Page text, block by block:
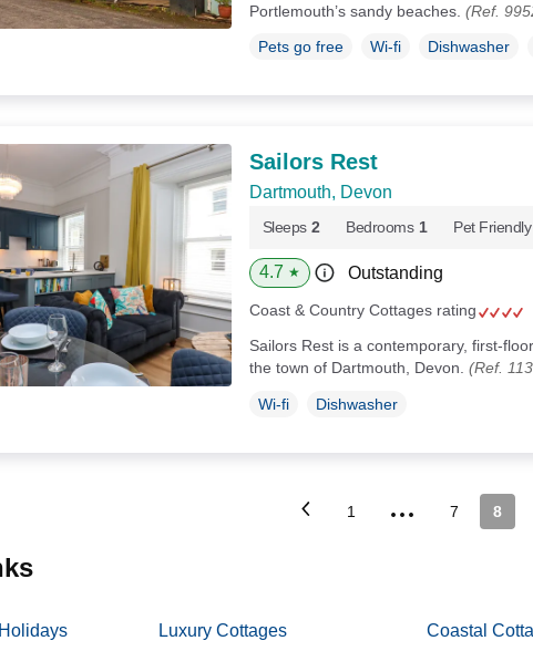
Portlemouth’s sandy beaches. (Ref.
Pets go free Wi-fi Dishwasher
Sailors Rest
Dartmouth, Devon
Sleeps 2 Bedrooms 1 Pet Friendly
4.7 ★ Outstanding
Coast & Country Cottages rating
Sailors Rest is a contemporary, first-
the town of Dartmouth, Devon. (Ref.
Wi-fi Dishwasher
1 ... 7 8
Luxury Cottages Coastal